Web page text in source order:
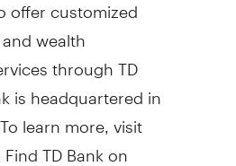
wealth
through TD
is headquartered in
learn more, visit
TD Bank on